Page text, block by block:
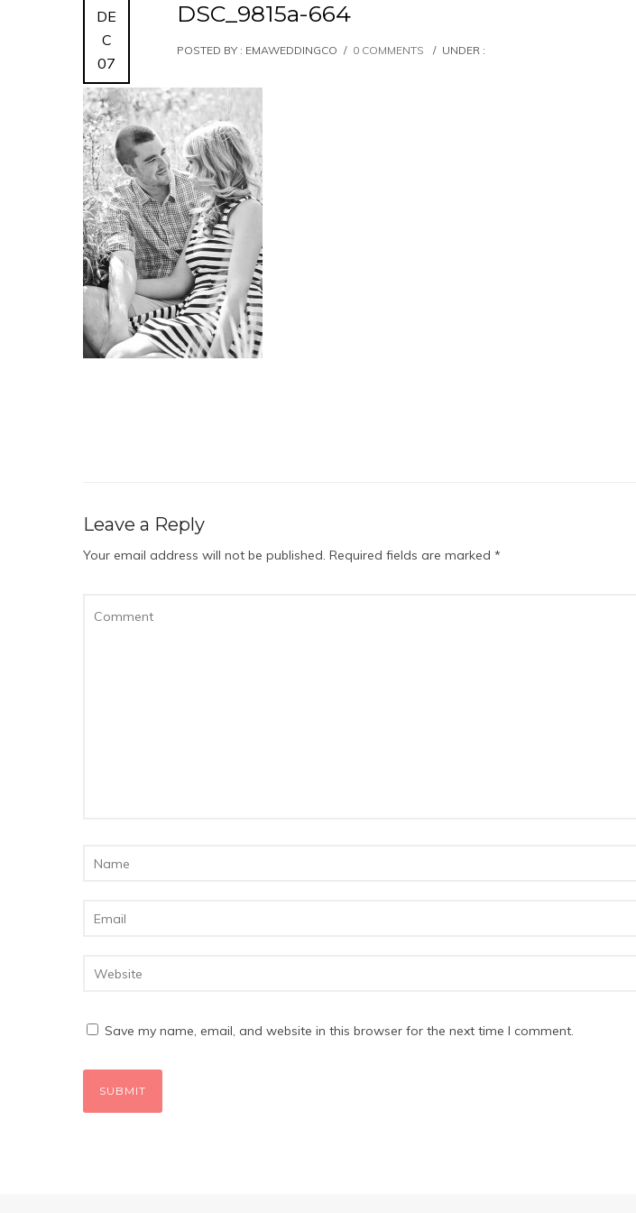
DE
C
07
DSC_9815a-664
POSTED BY : EMAWEDDINGCO / 0 COMMENTS / UNDER :
Leave a Reply
Your email address will not be published. Required fields are marked *
Save my name, email, and website in this browser for the next time I comment.